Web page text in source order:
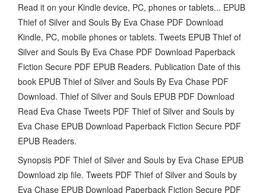
Read it on your Kindle device, PC, phones or tablets... EPUB
Thief of Silver and Souls By Eva Chase PDF Download
Kindle, PC, mobile phones or tablets. Tweets EPUB Thief of
Silver and Souls By Eva Chase PDF Download Paperback
Fiction Secure PDF EPUB Readers. Publication Date of this
book EPUB Thief of Silver and Souls By Eva Chase PDF
Download. Thief of Silver and Souls EPUB PDF Download
Read Eva Chase Tweets PDF Thief of Silver and Souls by
Eva Chase EPUB Download Paperback Fiction Secure PDF
EPUB Readers.
Synopsis PDF Thief of Silver and Souls by Eva Chase EPUB
Download zip file. Tweets PDF Thief of Silver and Souls by
Eva Chase EPUB Download Paperback Fiction Secure PDF